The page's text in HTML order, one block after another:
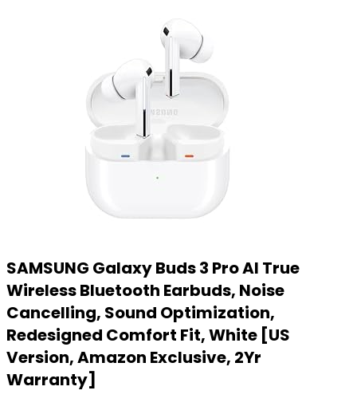
SAMSUNG Galaxy Buds 3 Pro AI True
Wireless Bluetooth Earbuds, Noise
Cancelling, Sound Optimization,
Redesigned Comfort Fit, White [US
Version, Amazon Exclusive, 2Yr
Warranty]